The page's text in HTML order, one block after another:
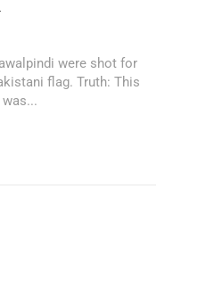
were shot for
Truth: This